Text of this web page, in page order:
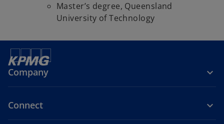
Master’s degree, Queensland
University of Technology
Company
Connect